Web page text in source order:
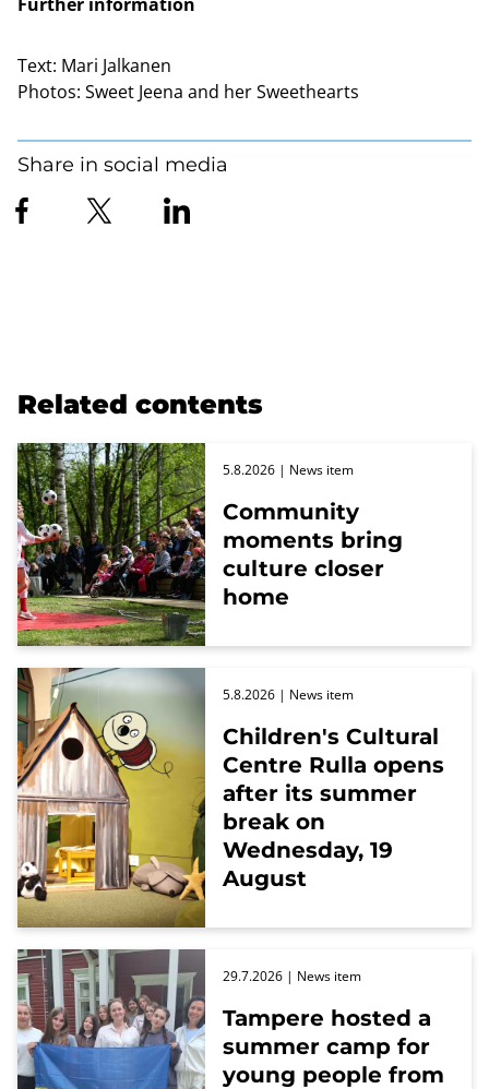
Text: Mari Jalkanen
Photos: Sweet Jeena and her Sweethearts
Share in social media
Related contents
Community
moments bring
culture closer
home
5.8.2026 | News item
Children's Cultural
Centre Rulla opens
after its summer
break on
Wednesday, 19
August
5.8.2026 | News item
Tampere hosted a
summer camp for
young people from
29.7.2026 | News item